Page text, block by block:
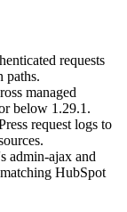
requests
paths.
managed
below 1.29.1.
request logs to
admin-ajax and
HubSpot